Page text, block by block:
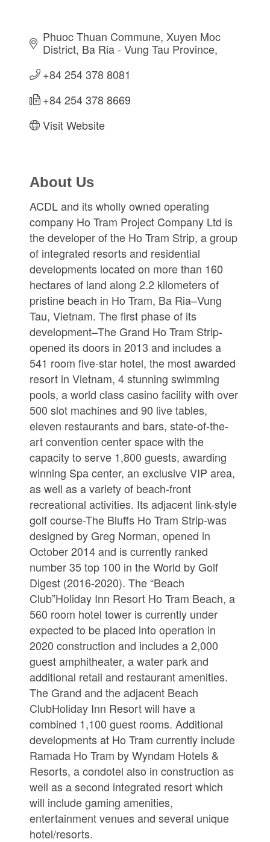
Phuoc Thuan Commune Xuyen Moc
District Ba Ria - Vung Tau Province
+84 254 378 8081
+84 254 378 8669
Visit Website
About Us
ACDL and its wholly owned operating
company Ho Tram Project Company Ltd is
the developer of the Ho Tram Strip, a group
of integrated resorts and residential
developments located on more than 160
hectares of land along 2.2 kilometers of
pristine beach in Ho Tram, Ba Ria–Vung
Tau, Vietnam. The first phase of its
development–The Grand Ho Tram Strip-
opened its doors in 2013 and includes a
541 room five-star hotel, the most awarded
resort in Vietnam, 4 stunning swimming
pools, a world class casino facility with over
500 slot machines and 90 live tables,
eleven restaurants and bars, state-of-the-
art convention center space with the
capacity to serve 1,800 guests, awarding
winning Spa center, an exclusive VIP area,
as well as a variety of beach-front
recreational activities. Its adjacent link-style
golf course-The Bluffs Ho Tram Strip-was
designed by Greg Norman, opened in
October 2014 and is currently ranked
number 35 top 100 in the World by Golf
Digest (2016-2020). The “Beach
Club”Holiday Inn Resort Ho Tram Beach, a
560 room hotel tower is currently under
expected to be placed into operation in
2020 construction and includes a 2,000
guest amphitheater, a water park and
additional retail and restaurant amenities.
The Grand and the adjacent Beach
ClubHoliday Inn Resort will have a
combined 1,100 guest rooms. Additional
developments at Ho Tram currently include
Ramada Ho Tram by Wyndam Hotels &
Resorts, a condotel also in construction as
well as a second integrated resort which
will include gaming amenities,
entertainment venues and several unique
hotel/resorts.